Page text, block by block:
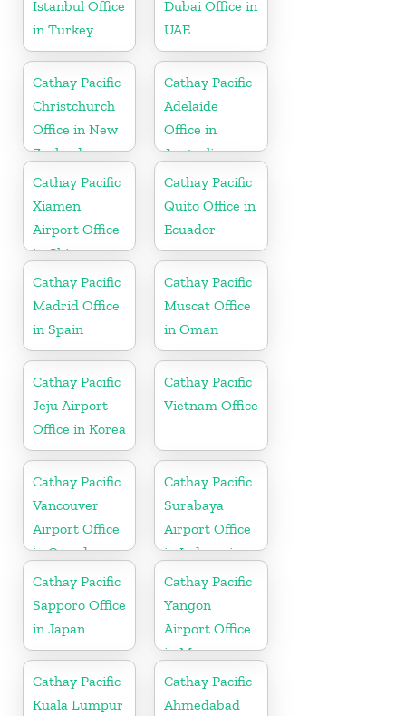
Istanbul Office
in Turkey
Dubai Office in
UAE
Cathay Pacific
Christchurch
Office in New
Zealand
Cathay Pacific
Adelaide
Office in
Australia
Cathay Pacific
Xiamen
Airport Office
in China
Cathay Pacific
Quito Office in
Ecuador
Cathay Pacific
Madrid Office
in Spain
Cathay Pacific
Muscat Office
in Oman
Cathay Pacific
Jeju Airport
Office in Korea
Cathay Pacific
Vietnam Office
Cathay Pacific
Vancouver
Airport Office
in Canada
Cathay Pacific
Surabaya
Airport Office
in Indonesia
Cathay Pacific
Sapporo Office
in Japan
Cathay Pacific
Yangon
Airport Office
in Myanmar
Cathay Pacific
Kuala Lumpur
Cathay Pacific
Ahmedabad